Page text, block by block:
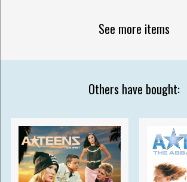
See more items
Others have bought: